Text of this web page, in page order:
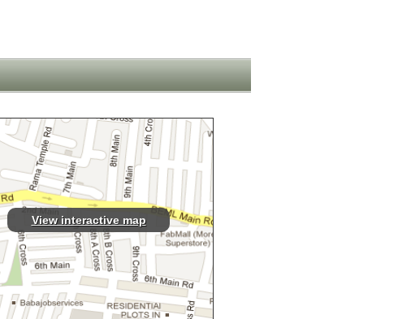
View interactive map